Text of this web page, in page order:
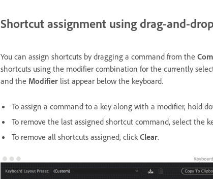
Shortcut assignment using drag-and-
You can assign shortcuts by dragging a command from the
shortcuts using the modifier combination for the currently
and the Modifier list appear below the keyboard.
To assign a command to a key along with a modifier, hold
To remove the last assigned shortcut command, select the
To remove all shortcuts assigned, clickClear.